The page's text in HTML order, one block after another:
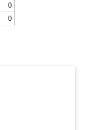
0
0